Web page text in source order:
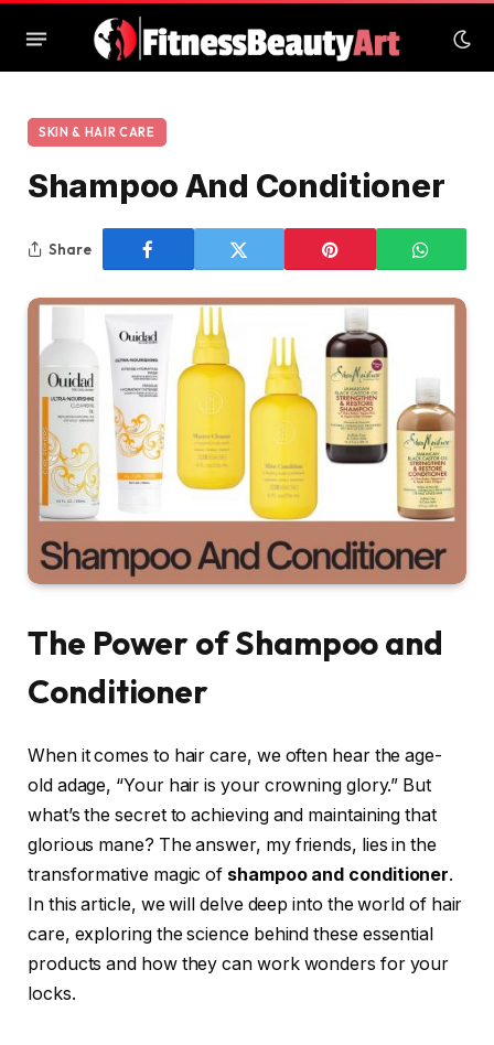
SKIN & HAIR CARE
Shampoo And Conditioner
Share
The Power of Shampoo and
Conditioner
When it comes to hair care, we often hear the age-
old adage, “Your hair is your crowning glory.” But
what’s the secret to achieving and maintaining that
glorious mane? The answer, my friends, lies in the
transformative magic of shampoo and conditioner.
In this article, we will delve deep into the world of hair
care, exploring the science behind these essential
products and how they can work wonders for your
locks.